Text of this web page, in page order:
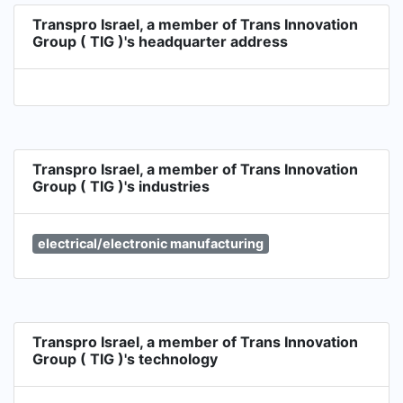
Transpro Israel, a member of Trans Innovation
Group ( TIG )'s headquarter address
Transpro Israel, a member of Trans Innovation
Group ( TIG )'s industries
electrical/electronic manufacturing
Transpro Israel, a member of Trans Innovation
Group ( TIG )'s technology